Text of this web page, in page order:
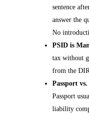
sentence
answer the
No
PSID is
tax without
from the
Passport
Passport
liability